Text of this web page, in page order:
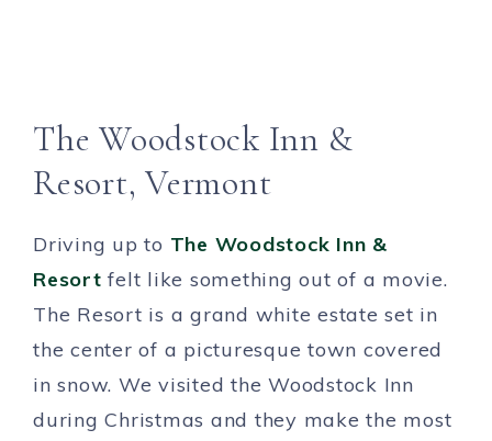
The Woodstock Inn &
Resort, Vermont
Driving up to The Woodstock Inn &
Resort felt like something out of a movie.
The Resort is a grand white estate set in
the center of a picturesque town covered
in snow. We visited the Woodstock Inn
during Christmas and they make the most